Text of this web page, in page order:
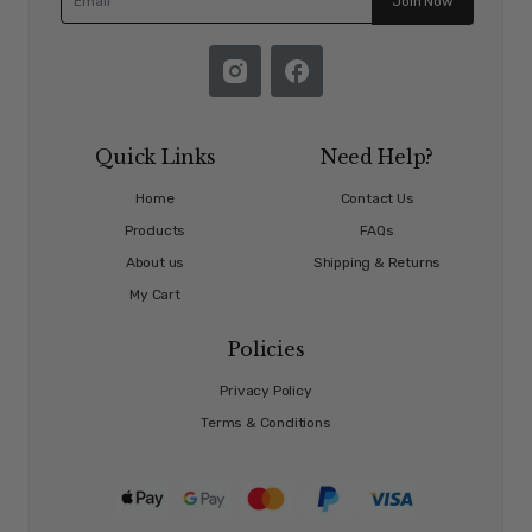
Quick Links
Home
Products
About us
My Cart
Need Help?
Contact Us
FAQs
Shipping & Returns
Policies
Privacy Policy
Terms & Conditions